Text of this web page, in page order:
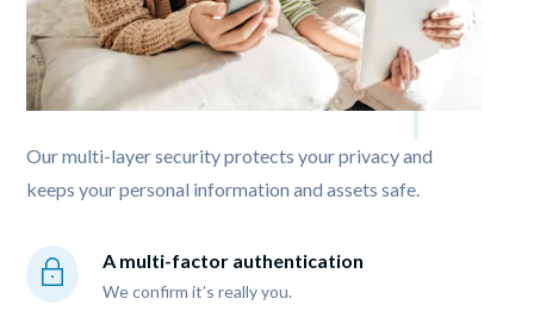
Our multi-layer security protects your privacy and
keeps your personal information and assets safe.
A multi-factor authentication
We confirm it’s really you.